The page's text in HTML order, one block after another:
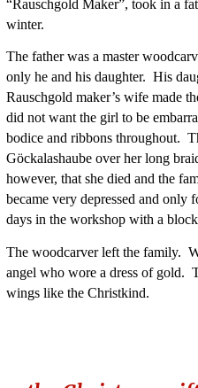
“Rauschgold Maker”, took in a
winter.
The father was a master
only he and his daughter. His
Rauschgold maker’s wife made
did not want the girl to be
bodice and ribbons throughout.
Göckalashaube over her long
however, that she died and the
became very depressed and
days in the workshop with a
The woodcarver left the family.
angel who wore a dress of gold.
wings like the Christkind.